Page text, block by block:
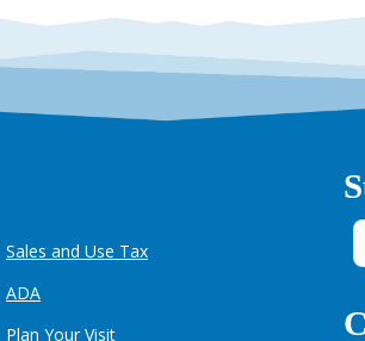
Sales and Use Tax
ADA
Plan Your Visit